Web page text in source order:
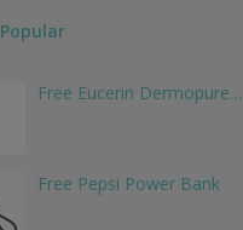
Popular
Free Eucerin Dermopure…
Free Pepsi Power Bank